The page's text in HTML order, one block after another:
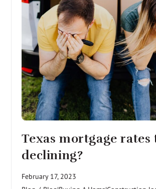
Texas mortgage rates
declining?
February 17, 2023